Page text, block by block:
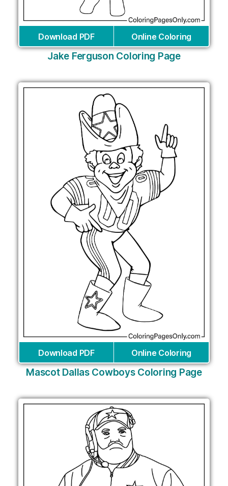
Download PDF Online Coloring
Jake Ferguson Coloring Page
Download PDF Online Coloring
Mascot Dallas Cowboys Coloring Page